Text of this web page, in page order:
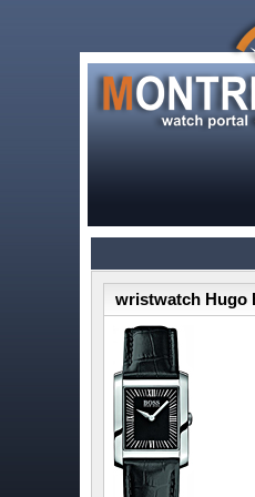
wristwatch Hugo